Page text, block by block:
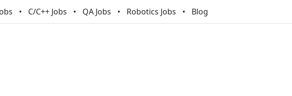
C/C++ Jobs QA Jobs Robotics Jobs Blog